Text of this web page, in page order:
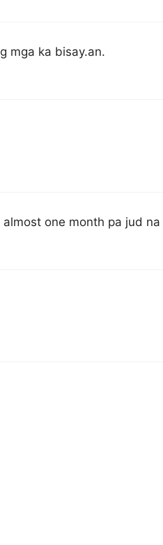
mga ka bisay.an.
one month pa jud na